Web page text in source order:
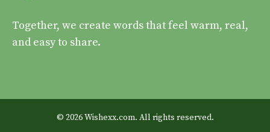
Together, we create words that feel warm, real,
and easy to share.
© 2026 Wishexx.com. All rights reserved.